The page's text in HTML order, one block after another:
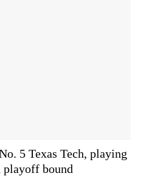
5 Texas Tech, playing
bound